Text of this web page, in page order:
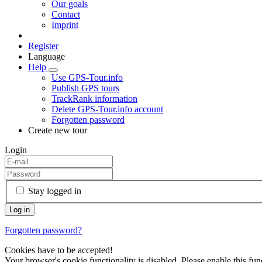
Our goals
Contact
Imprint
Register
Language
Help
Use GPS-Tour.info
Publish GPS tours
TrackRank information
Delete GPS-Tour.info account
Forgotten password
Create new tour
Login
Stay logged in
Forgotten password?
Cookies have to be accepted!